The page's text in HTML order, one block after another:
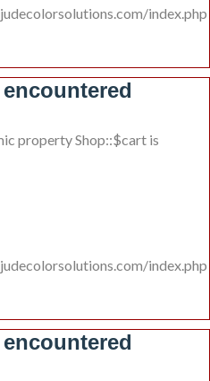
index.php
property Shop::$cart is
index.php